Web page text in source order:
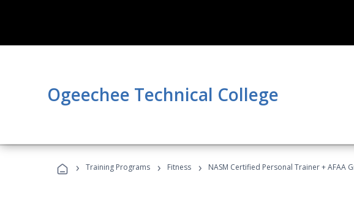
Ogeechee Technical College
› Training Programs › Fitness › NASM Certified Personal Trainer + AFAA